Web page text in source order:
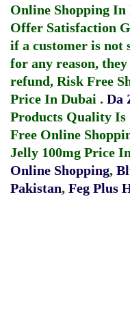
Online Shopping In
Offer Satisfaction
if a customer is not
for any reason,
refund, Risk Free
Price In Dubai . Da
Products Quality Is
Free Online
Jelly 100mg Price
Online Shopping,
Pakistan, Feg Plus